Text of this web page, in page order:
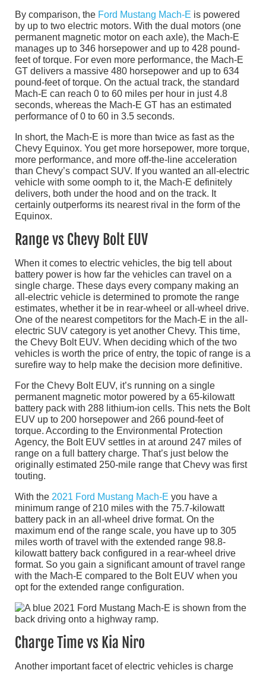
By comparison, the Ford Mustang Mach-E is powered
by up to two electric motors. With the dual motors (one
permanent magnetic motor on each axle), the Mach-E
manages up to 346 horsepower and up to 428 pound-
feet of torque. For even more performance, the Mach-E
GT delivers a massive 480 horsepower and up to 634
pound-feet of torque. On the actual track, the standard
Mach-E can reach 0 to 60 miles per hour in just 4.8
seconds, whereas the Mach-E GT has an estimated
performance of 0 to 60 in 3.5 seconds.
In short, the Mach-E is more than twice as fast as the
Chevy Equinox. You get more horsepower, more torque,
more performance, and more off-the-line acceleration
than Chevy’s compact SUV. If you wanted an all-electric
vehicle with some oomph to it, the Mach-E definitely
delivers, both under the hood and on the track. It
certainly outperforms its nearest rival in the form of the
Equinox.
Range vs Chevy Bolt EUV
When it comes to electric vehicles, the big tell about
battery power is how far the vehicles can travel on a
single charge. These days every company making an
all-electric vehicle is determined to promote the range
estimates, whether it be in rear-wheel or all-wheel drive.
One of the nearest competitors for the Mach-E in the all-
electric SUV category is yet another Chevy. This time,
the Chevy Bolt EUV. When deciding which of the two
vehicles is worth the price of entry, the topic of range is a
surefire way to help make the decision more definitive.
For the Chevy Bolt EUV, it’s running on a single
permanent magnetic motor powered by a 65-kilowatt
battery pack with 288 lithium-ion cells. This nets the Bolt
EUV up to 200 horsepower and 266 pound-feet of
torque. According to the Environmental Protection
Agency, the Bolt EUV settles in at around 247 miles of
range on a full battery charge. That’s just below the
originally estimated 250-mile range that Chevy was first
touting.
With the 2021 Ford Mustang Mach-E you have a
minimum range of 210 miles with the 75.7-kilowatt
battery pack in an all-wheel drive format. On the
maximum end of the range scale, you have up to 305
miles worth of travel with the extended range 98.8-
kilowatt battery back configured in a rear-wheel drive
format. So you gain a significant amount of travel range
with the Mach-E compared to the Bolt EUV when you
opt for the extended range configuration.
Charge Time vs Kia Niro
Another important facet of electric vehicles is charge